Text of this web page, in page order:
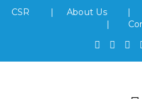
CSR | About Us
|